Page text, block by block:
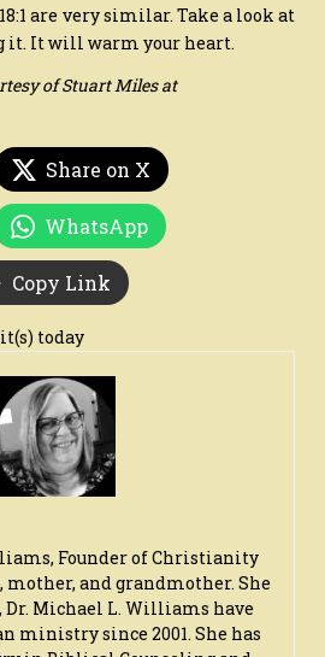
are very similar. Take a look at
it. It will warm your heart.
of Stuart Miles at
Share on X
WhatsApp
Copy Link
today
Founder of Christianity
mother, and grandmother. She
Dr. Michael L. Williams have
ministry since 2001. She has